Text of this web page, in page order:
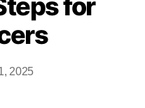
2025